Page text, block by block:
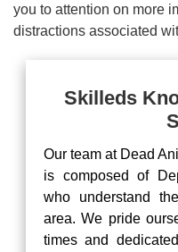
you to attention on more
distractions associated
Skilleds
Our team at Dead
is composed of
who understand
area. We pride
times and